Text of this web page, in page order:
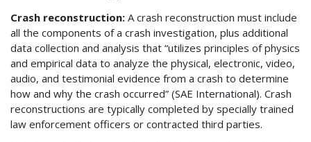
Crash reconstruction: A crash reconstruction must include
all the components of a crash investigation, plus additional
data collection and analysis that “utilizes principles of physics
and empirical data to analyze the physical, electronic, video,
audio, and testimonial evidence from a crash to determine
how and why the crash occurred” (SAE International). Crash
reconstructions are typically completed by specially trained
law enforcement officers or contracted third parties.